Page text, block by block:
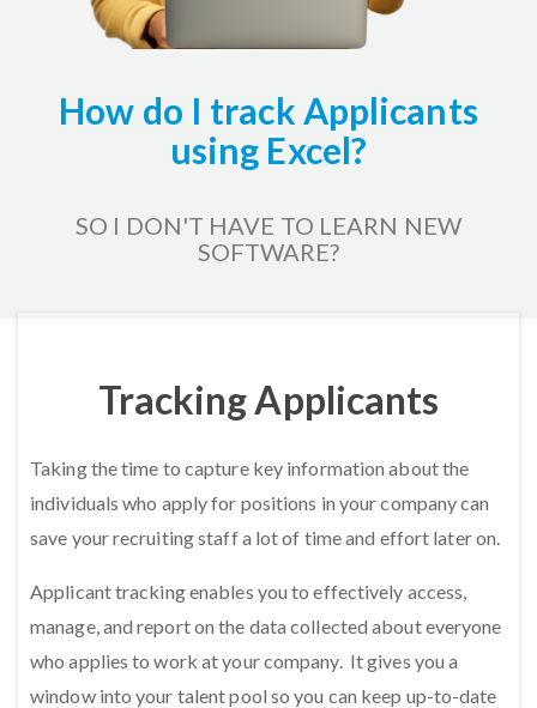
How do I track Applicants
using Excel?
SO I DON'T HAVE TO LEARN NEW
SOFTWARE?
Tracking Applicants
Taking the time to capture key information about the
individuals who apply for positions in your company can
save your recruiting staff a lot of time and effort later on.
Applicant tracking enables you to effectively access,
manage, and report on the data collected about everyone
who applies to work at your company. It gives you a
window into your talent pool so you can keep up-to-date